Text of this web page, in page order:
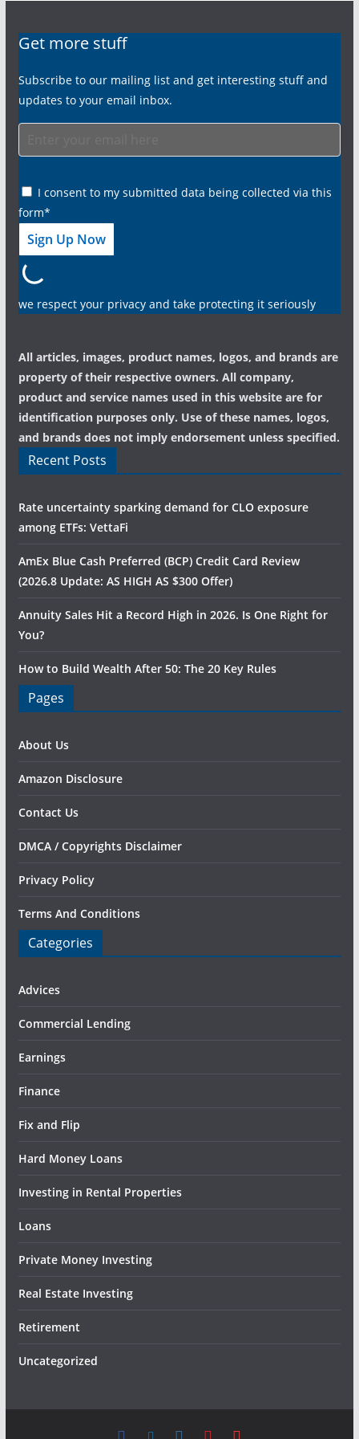
Get more stuff
Subscribe to our mailing list and get interesting stuff and
updates to your email inbox.
I consent to my submitted data being collected via this
form*
we respect your privacy and take protecting it seriously
All articles, images, product names, logos, and brands are
property of their respective owners. All company,
product and service names used in this website are for
identification purposes only. Use of these names, logos,
and brands does not imply endorsement unless specified.
Recent Posts
Rate uncertainty sparking demand for CLO exposure
among ETFs: VettaFi
AmEx Blue Cash Preferred (BCP) Credit Card Review
(2026.8 Update: AS HIGH AS $300 Offer)
Annuity Sales Hit a Record High in 2026. Is One Right for
You?
How to Build Wealth After 50: The 20 Key Rules
Pages
About Us
Amazon Disclosure
Contact Us
DMCA / Copyrights Disclaimer
Privacy Policy
Terms And Conditions
Categories
Advices
Commercial Lending
Earnings
Finance
Fix and Flip
Hard Money Loans
Investing in Rental Properties
Loans
Private Money Investing
Real Estate Investing
Retirement
Uncategorized